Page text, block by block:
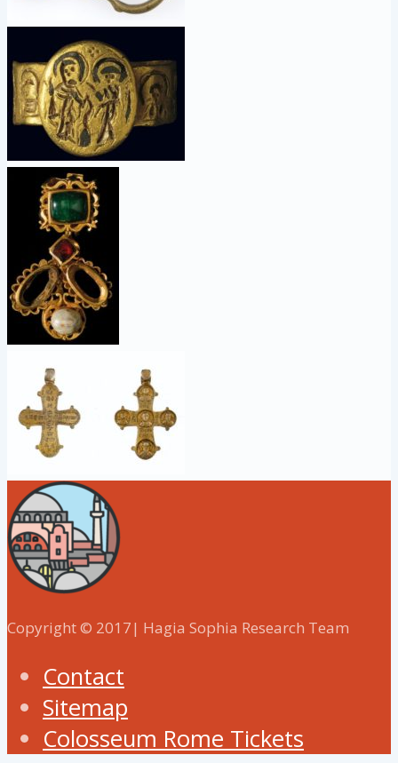
Copyright © 2017| Hagia Sophia Research Team
Contact
Sitemap
Colosseum Rome Tickets